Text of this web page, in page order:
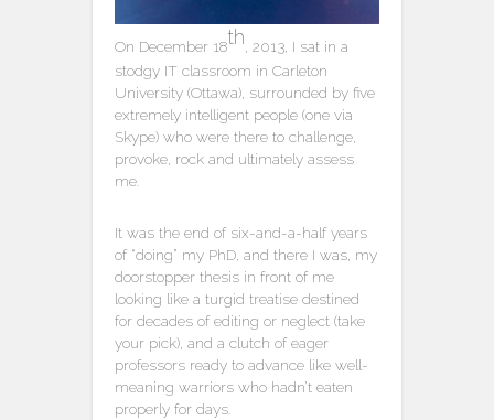
On December 18th, 2013, I sat in a
stodgy IT classroom in Carleton
University (Ottawa), surrounded by five
extremely intelligent people (one via
Skype) who were there to challenge,
provoke, rock and ultimately assess
me.
It was the end of six-and-a-half years
of “doing” my PhD, and there I was, my
doorstopper thesis in front of me
looking like a turgid treatise destined
for decades of editing or neglect (take
your pick), and a clutch of eager
professors ready to advance like well-
meaning warriors who hadn’t eaten
properly for days.